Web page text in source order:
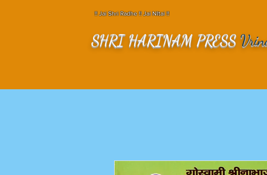
!! Jai Shri Radhe !! Jai NItai !!
SHRI HARINAM PRESS